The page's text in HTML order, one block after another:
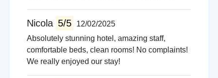
Nicola 5/5
12/02/2025
Absolutely stunning hotel, amazing staff,
comfortable beds, clean rooms! No complaints!
We really enjoyed our stay!